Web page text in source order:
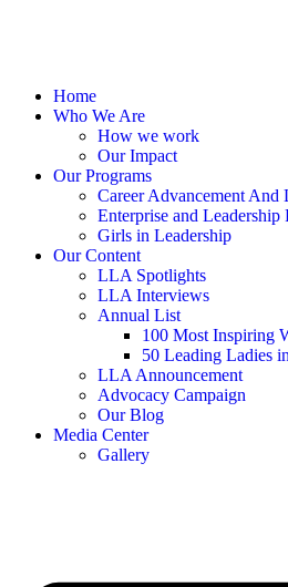
Home
Who We Are
How we work
Our Impact
Our Programs
Career Advancement And
Enterprise and Leadership
Girls in Leadership
Our Content
LLA Spotlights
LLA Interviews
Annual List
100 Most Inspiring
50 Leading Ladies
LLA Announcement
Advocacy Campaign
Our Blog
Media Center
Gallery